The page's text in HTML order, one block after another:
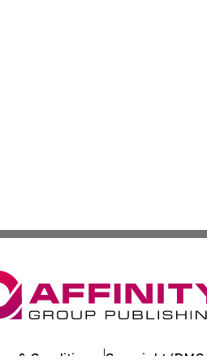
& Conditions Copyright/